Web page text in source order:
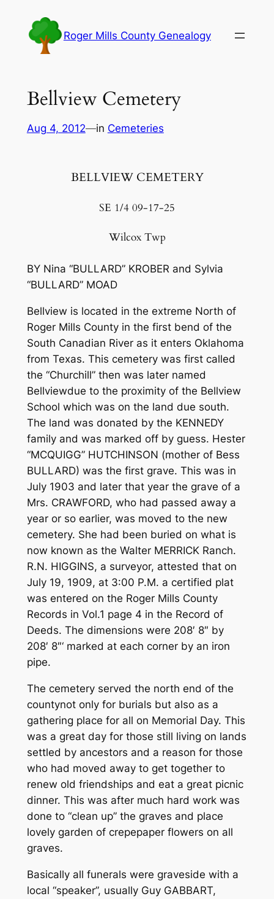
content
Roger Mills County Genealogy
Bellview Cemetery
Aug 4, 2012—in Cemeteries
BELLVIEW CEMETERY
SE 1/4 09-17-25
Wilcox Twp
BY Nina “BULLARD” KROBER and Sylvia
“BULLARD” MOAD
Bellview is located in the extreme North of
Roger Mills County in the first bend of the
South Canadian River as it enters Oklahoma
from Texas. This cemetery was first called
the “Churchill” then was later named
Bellview­­due to the proximity of the Bellview
School which was on the land due south.
The land was donated by the KENNEDY
family and was marked off by guess. Hester
“MCQUIGG” HUTCHINSON (mother of Bess
BULLARD) was the first grave. This was in
July 1903 and later that year the grave of a
Mrs. CRAWFORD, who had passed away a
year or so earlier, was moved to the new
cemetery. She had been buried on what is
now known as the Walter MERRICK Ranch.
R.N. HIGGINS, a surveyor, attested that on
July 19, 1909, at 3:00 P.M. a certified plat
was entered on the Roger Mills County
Records in Vol.1 page 4 in the Record of
Deeds. The dimensions were 208′ 8″ by
208′ 8″‘ marked at each corner by an iron
pipe.
The cemetery served the north end of the
county­­not only for burials but also as a
gathering place for all on Memorial Day. This
was a great day for those still living on lands
settled by ancestors and a reason for those
who had moved away to get together to
renew old friendships and eat a great picnic
dinner. This was after much hard work was
done to “clean up” the graves and place
lovely garden of crepe­paper flowers on all
graves.
Basically all funerals were grave­side with a
local “speaker”, usually Guy GABBART,